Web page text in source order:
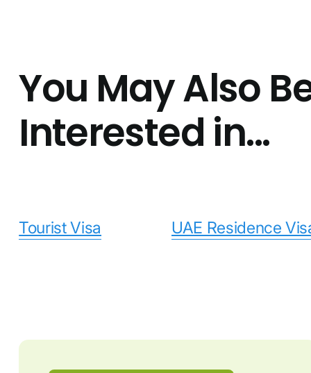
You May Also
Interested in...
Tourist Visa UAE Residence